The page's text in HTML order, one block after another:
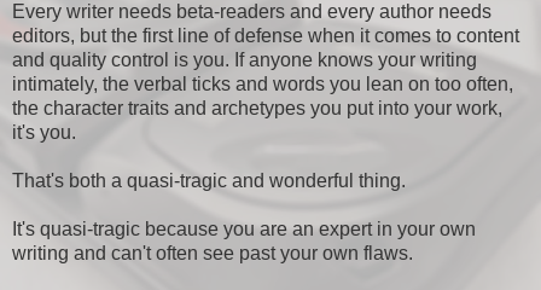
Every writer needs beta-readers and every author needs
editors, but the first line of defense when it comes to content
and quality control is you. If anyone knows your writing
intimately, the verbal ticks and words you lean on too often,
the character traits and archetypes you put into your work,
it's you.
That's both a quasi-tragic and wonderful thing.
It's quasi-tragic because you are an expert in your own
writing and can't often see past your own flaws.